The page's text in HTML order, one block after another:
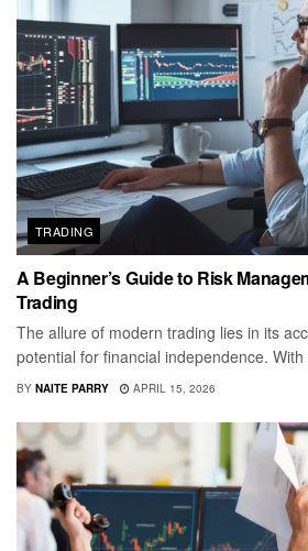
TRADING
A Beginner’s Guide to Risk
Trading
The allure of modern trading lies in its
potential for financial independence.
BY NAITE PARRY APRIL 15, 2026